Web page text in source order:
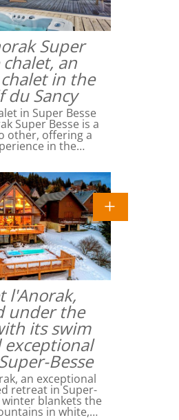
Super
chalet, an
in the
du Sancy
in Super Besse
Super Besse is a
other, offering a
in the…
l'Anorak,
under the
its swim
exceptional
Besse
an exceptional
retreat in Super-
blankets the
in white,…